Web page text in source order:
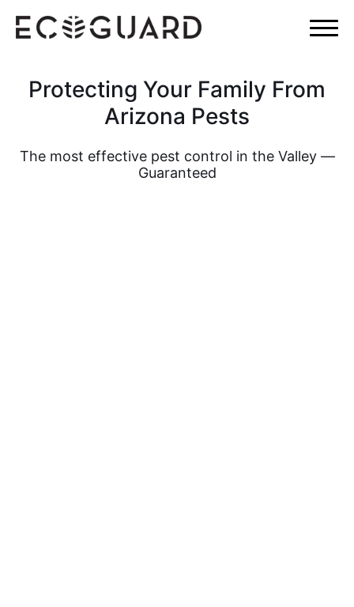
×
Protecting Your Family From
Arizona Pests
The most effective pest control in the Valley —
Guaranteed